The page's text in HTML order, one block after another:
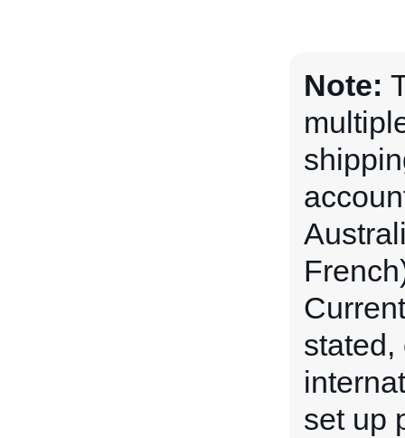
Note:
stated,
set up